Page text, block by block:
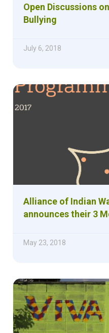
Open Discussions
Bullying
July 6, 2018
Alliance of Indian
announces their 3
May 23, 2018